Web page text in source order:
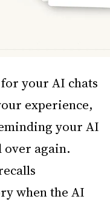
your AI chats
experience,
your AI
over again.
when the AI